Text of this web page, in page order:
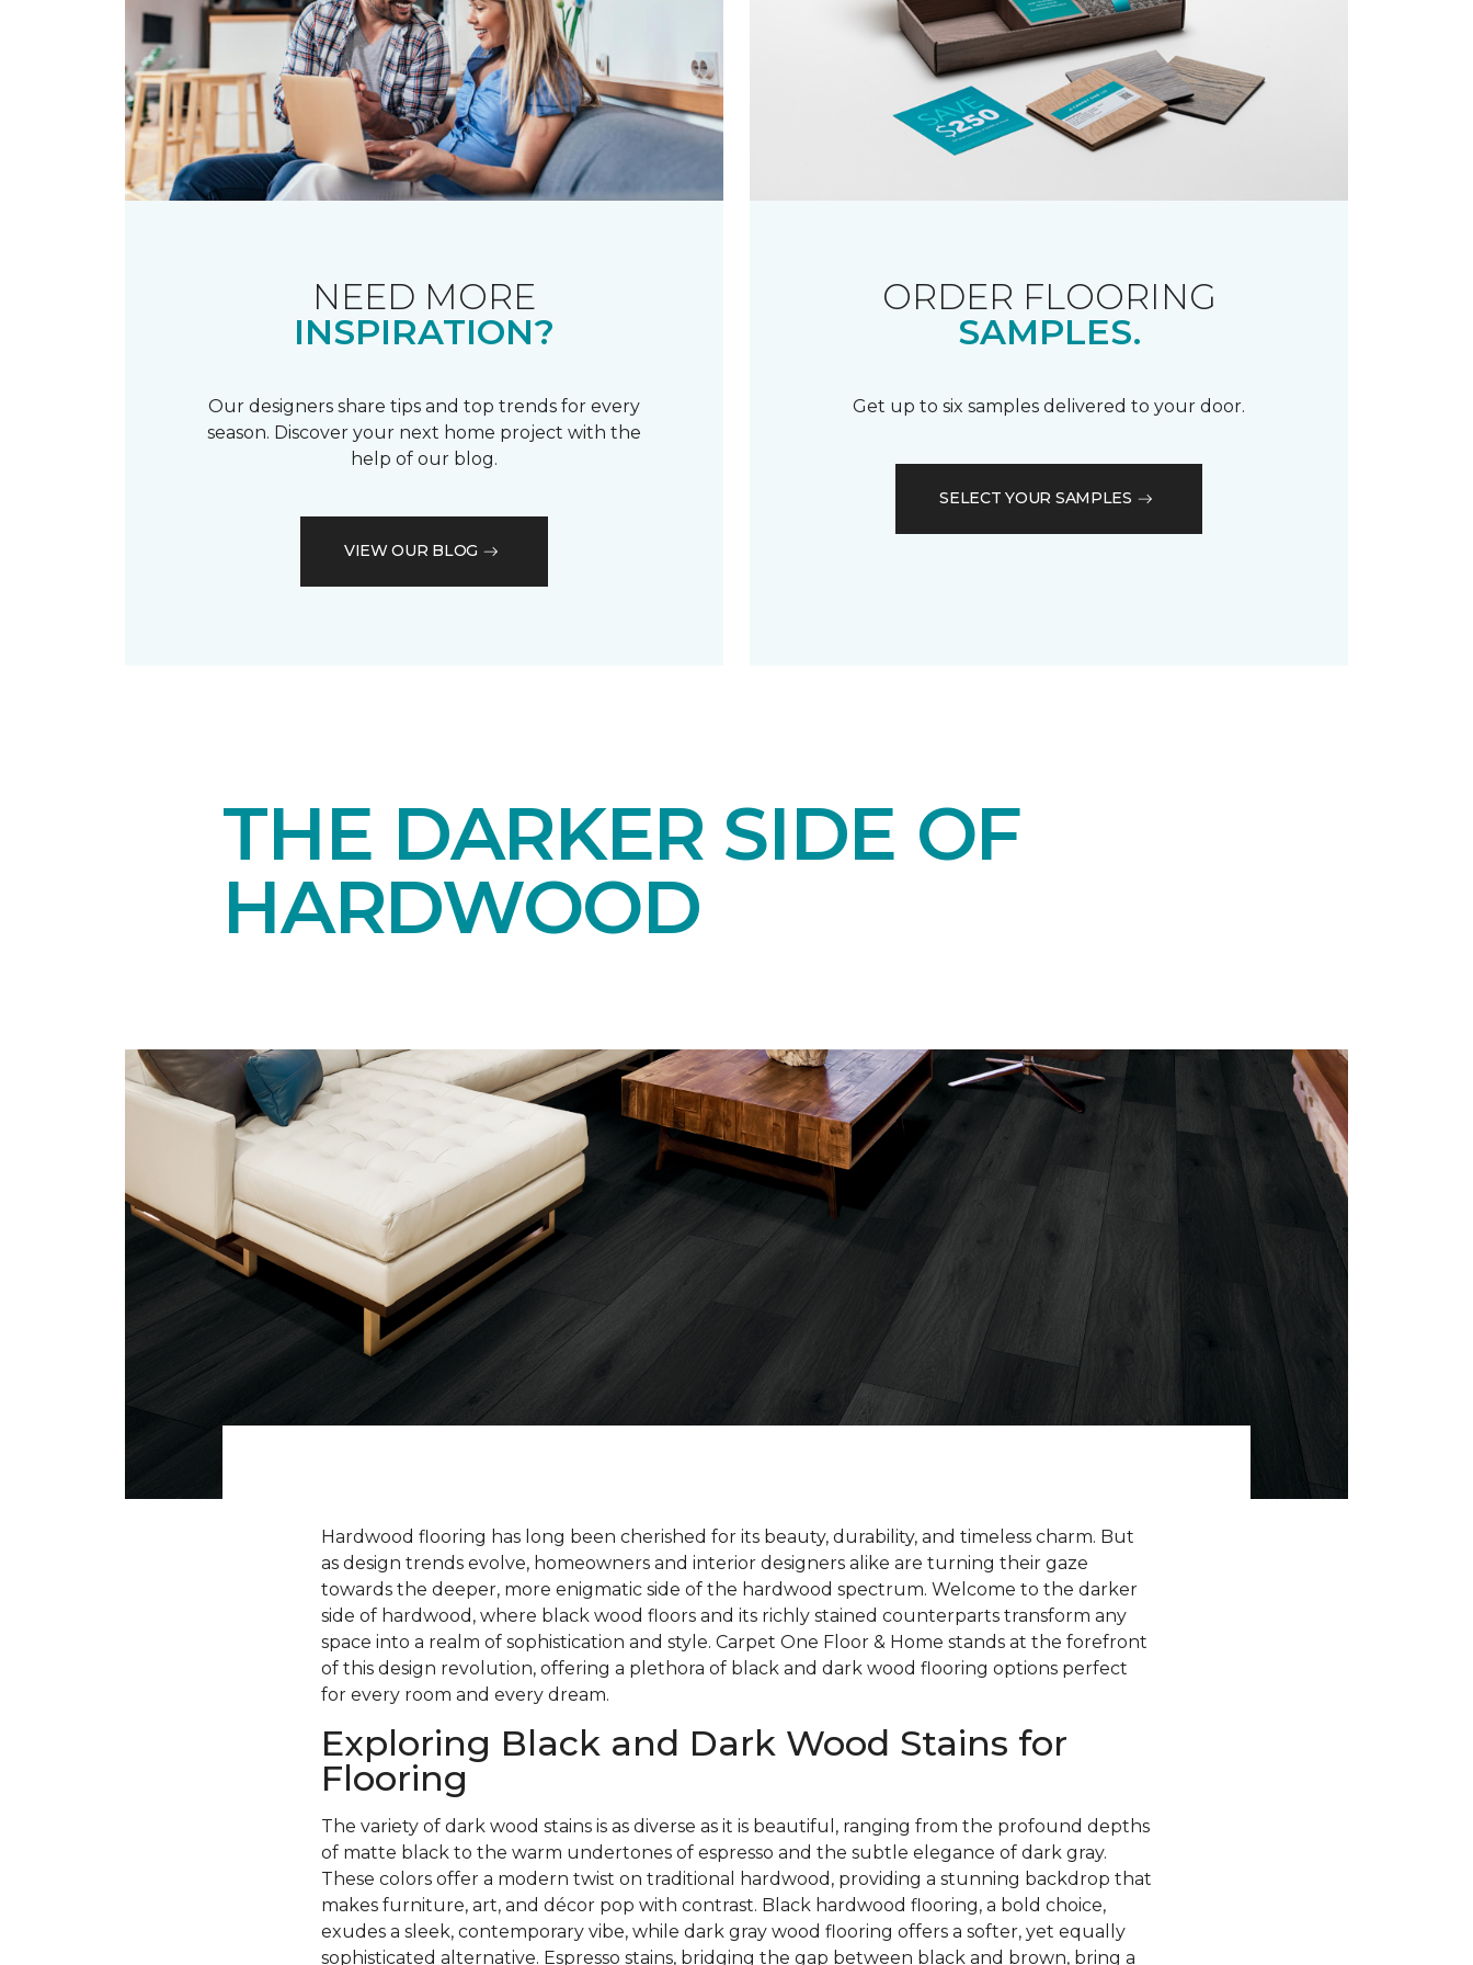
NEED MORE
INSPIRATION?
Our designers share tips and top trends for every
season. Discover your next home project with the
help of our blog.
VIEW OUR BLOG
ORDER FLOORING
SAMPLES.
Get up to six samples delivered to your door.
SELECT YOUR SAMPLES
THE DARKER SIDE OF
HARDWOOD
Hardwood flooring has long been cherished for its beauty, durability, and timeless charm. But
as design trends evolve, homeowners and interior designers alike are turning their gaze
towards the deeper, more enigmatic side of the hardwood spectrum. Welcome to the darker
side of hardwood, where black wood floors and its richly stained counterparts transform any
space into a realm of sophistication and style. Carpet One Floor & Home stands at the forefront
of this design revolution, offering a plethora of black and dark wood flooring options perfect
for every room and every dream.
Exploring Black and Dark Wood Stains for
Flooring
The variety of dark wood stains is as diverse as it is beautiful, ranging from the profound depths
of matte black to the warm undertones of espresso and the subtle elegance of dark gray.
These colors offer a modern twist on traditional hardwood, providing a stunning backdrop that
makes furniture, art, and décor pop with contrast. Black hardwood flooring, a bold choice,
exudes a sleek, contemporary vibe, while dark gray wood flooring offers a softer, yet equally
sophisticated alternative. Espresso stains, bridging the gap between black and brown, bring a